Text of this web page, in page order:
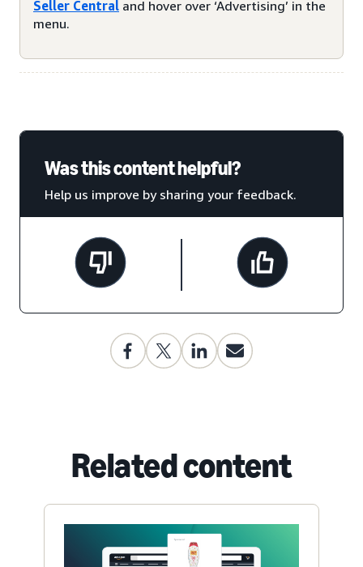
Seller Central and hover over ‘Advertising’ in the
menu.
Was this content helpful?
Help us improve by sharing your feedback.
Related content